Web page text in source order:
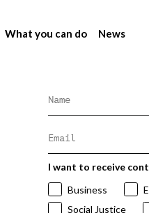
What you can do News
I want to receive
Business
Social Justice